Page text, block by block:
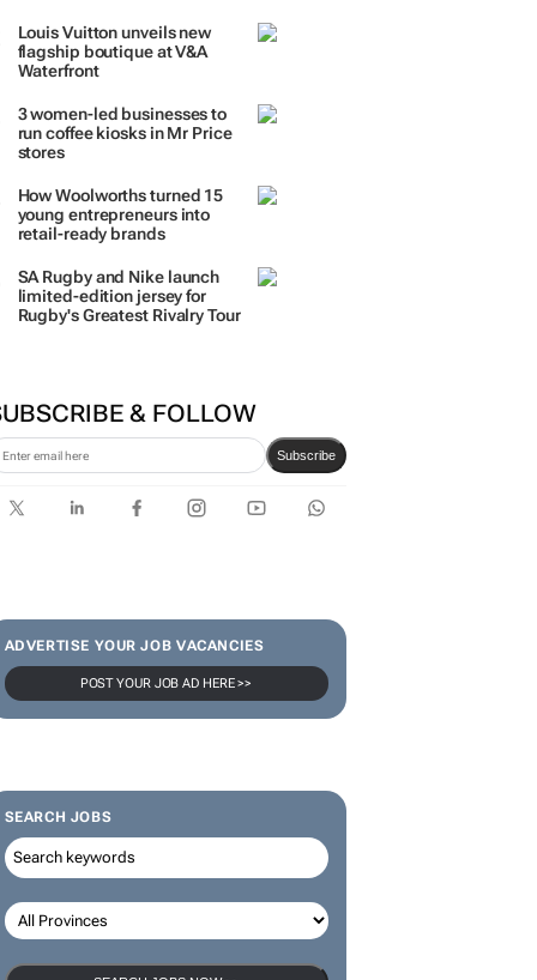
Louis Vuitton unveils new
flagship boutique at V&A
Waterfront
3 women-led businesses to
run coffee kiosks in Mr Price
stores
How Woolworths turned 15
young entrepreneurs into
retail-ready brands
SA Rugby and Nike launch
limited-edition jersey for
Rugby's Greatest Rivalry Tour
& FOLLOW
Subscribe
ADVERTISE YOUR JOB VACANCIES
POST YOUR JOB AD HERE >>
SEARCH JOBS